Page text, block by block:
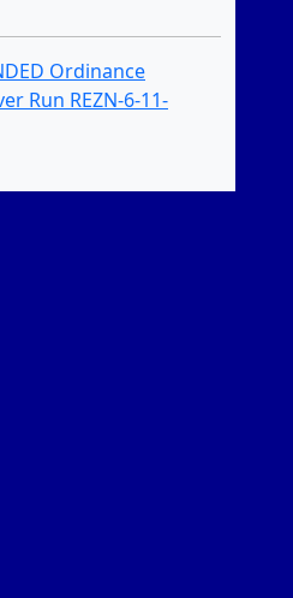
Ordinance
Run REZN-6-11-